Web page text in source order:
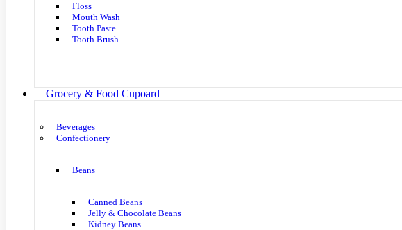
Floss
Mouth Wash
Tooth Paste
Tooth Brush
Grocery & Food Cupoard
Beverages
Confectionery
Beans
Canned Beans
Jelly & Chocolate Beans
Kidney Beans